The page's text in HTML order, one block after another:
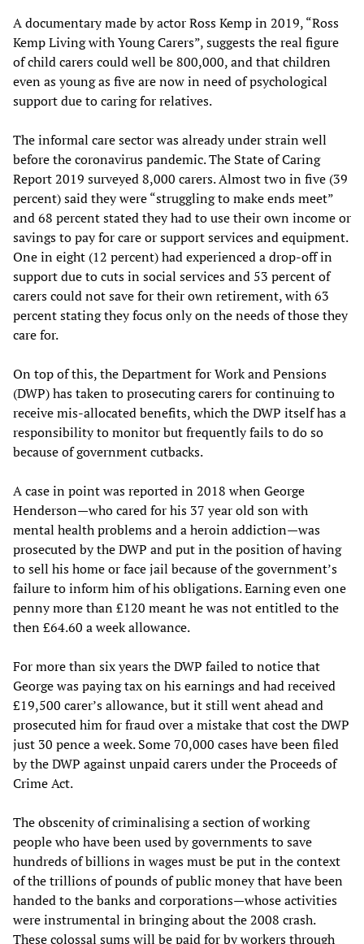
A documentary made by actor Ross Kemp in 2019, “Ross
Kemp Living with Young Carers”, suggests the real figure
of child carers could well be 800,000, and that children
even as young as five are now in need of psychological
support due to caring for relatives.
The informal care sector was already under strain well
before the coronavirus pandemic. The State of Caring
Report 2019 surveyed 8,000 carers. Almost two in five (39
percent) said they were “struggling to make ends meet”
and 68 percent stated they had to use their own income or
savings to pay for care or support services and equipment.
One in eight (12 percent) had experienced a drop-off in
support due to cuts in social services and 53 percent of
carers could not save for their own retirement, with 63
percent stating they focus only on the needs of those they
care for.
On top of this, the Department for Work and Pensions
(DWP) has taken to prosecuting carers for continuing to
receive mis-allocated benefits, which the DWP itself has a
responsibility to monitor but frequently fails to do so
because of government cutbacks.
A case in point was reported in 2018 when George
Henderson—who cared for his 37 year old son with
mental health problems and a heroin addiction—was
prosecuted by the DWP and put in the position of having
to sell his home or face jail because of the government’s
failure to inform him of his obligations. Earning even one
penny more than £120 meant he was not entitled to the
then £64.60 a week allowance.
For more than six years the DWP failed to notice that
George was paying tax on his earnings and had received
£19,500 carer’s allowance, but it still went ahead and
prosecuted him for fraud over a mistake that cost the DWP
just 30 pence a week. Some 70,000 cases have been filed
by the DWP against unpaid carers under the Proceeds of
Crime Act.
The obscenity of criminalising a section of working
people who have been used by governments to save
hundreds of billions in wages must be put in the context
of the trillions of pounds of public money that have been
handed to the banks and corporations—whose activities
were instrumental in bringing about the 2008 crash.
These colossal sums will be paid for by workers through